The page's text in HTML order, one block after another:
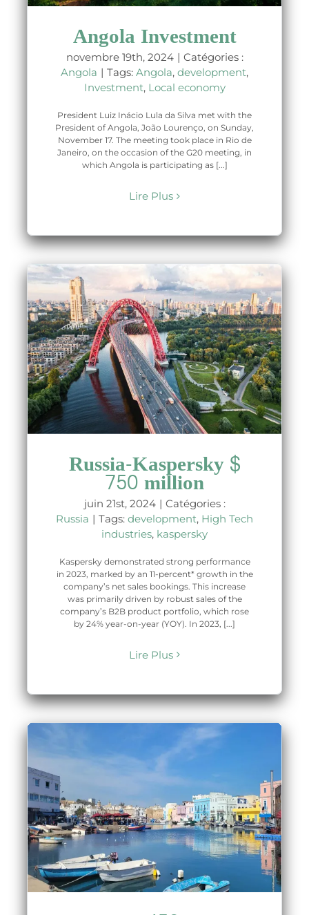
Angola Investment
novembre 19th, 2024 | Catégories :
Angola | Tags: Angola, development,
Investment, Local economy
President Luiz Inácio Lula da Silva met with the
President of Angola, João Lourenço, on Sunday,
November 17. The meeting took place in Rio de
Janeiro, on the occasion of the G20 meeting, in
which Angola is participating as [...]
Lire Plus
Russia-Kaspersky $
750 million
juin 21st, 2024 | Catégories :
Russia | Tags: development, High Tech
industries, kaspersky
Kaspersky demonstrated strong performance
in 2023, marked by an 11-percent* growth in the
company’s net sales bookings. This increase
was primarily driven by robust sales of the
company’s B2B product portfolio, which rose
by 24% year-on-year (YOY). In 2023, [...]
Lire Plus